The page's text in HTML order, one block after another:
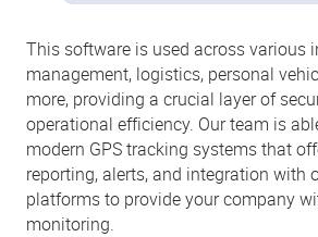
This software is used across various
management, logistics, personal
more, providing a crucial layer of
operational efficiency. Our team is
modern GPS tracking systems that
reporting, alerts, and integration with
platforms to provide your company
monitoring.